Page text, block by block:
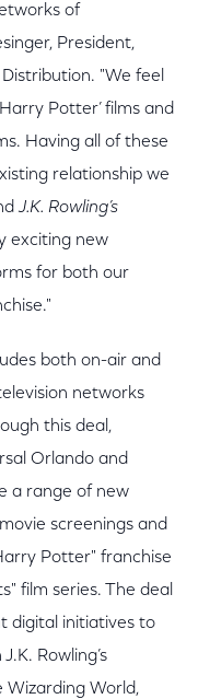
of
President,
"We feel
Potter’ films and
Having all of these
relationship we
J.K. Rowling’s
exciting new
for both our
both on-air and
networks
this deal,
Orlando and
a range of new
screenings and
Potter" franchise
film series. The deal
digital initiatives to
Rowling’s
World,